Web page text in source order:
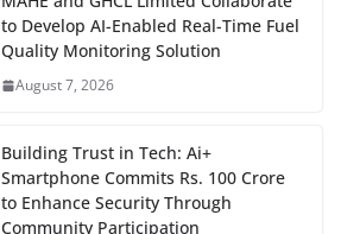
to Develop AI-Enabled Real-Time Fuel
Quality Monitoring Solution
August 7, 2026
Building Trust in Tech: Ai+
Smartphone Commits Rs. 100 Crore
to Enhance Security Through
Community Participation